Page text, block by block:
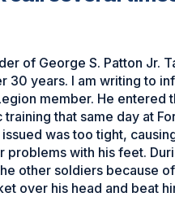
of George S. Patton Jr.
30 years. I am writing to
member. He entered
that same day at
was too tight,
with his feet.
other soldiers because
over his head and beat